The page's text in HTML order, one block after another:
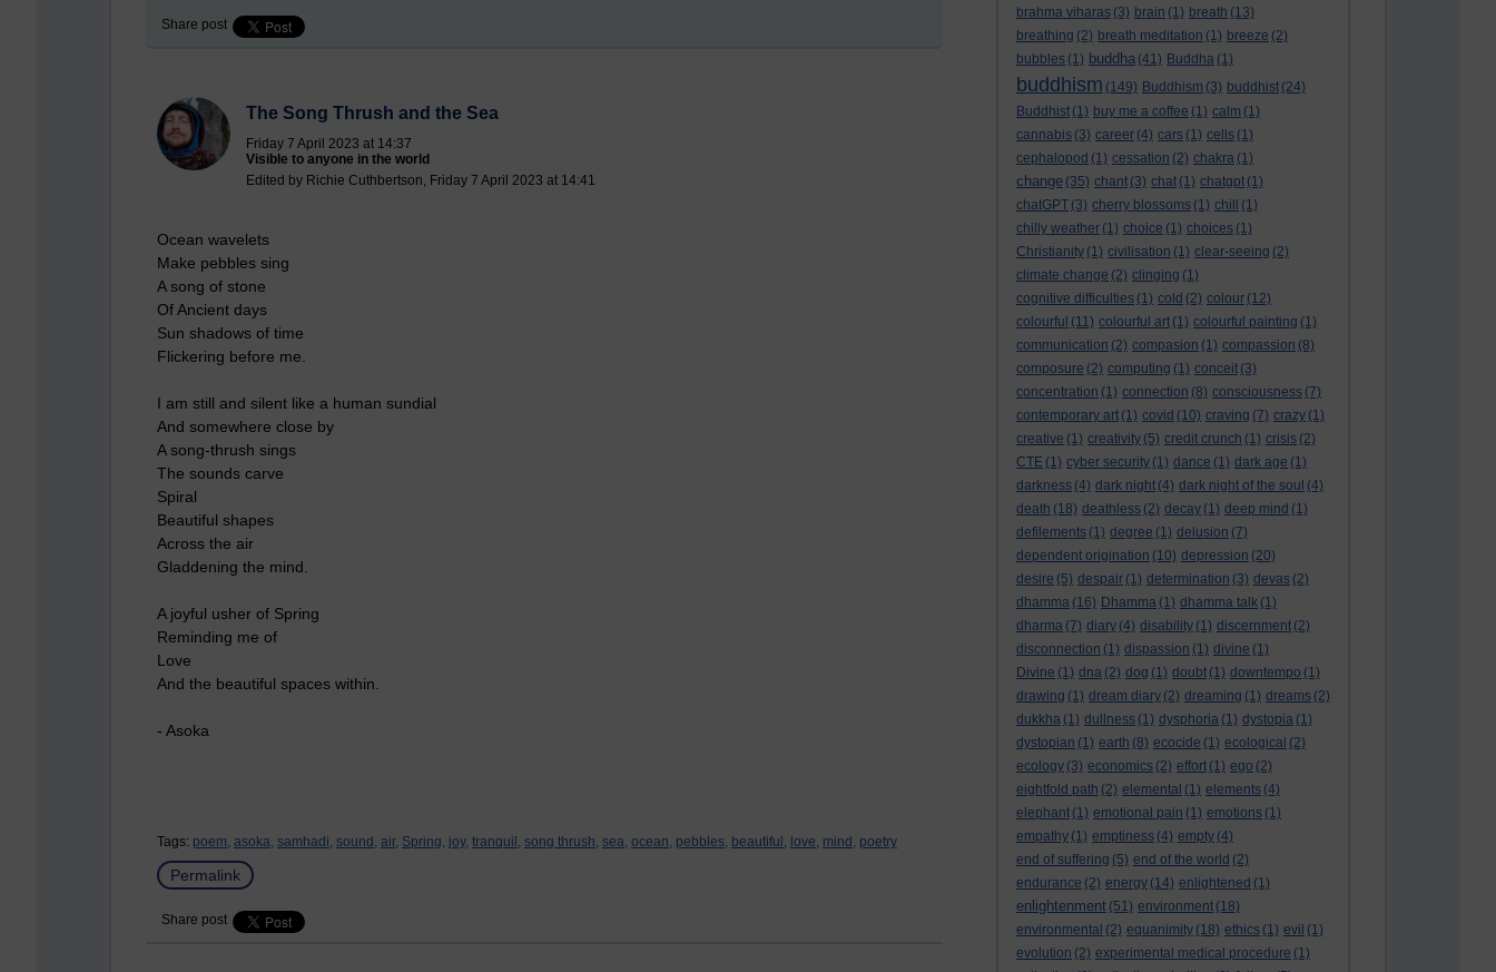
brahma viharas (3) brain (1) breath (13)
breathing (2) breath meditation (1) breeze (2)
bubbles (1) buddha (41) Buddha (1)
buddhism (149) Buddhism (3) buddhist (24)
Buddhist (1) buy me a coffee (1) calm (1)
cannabis (3) career (4) cars (1) cells (1)
cephalopod (1) cessation (2) chakra (1)
change (35) chant (3) chat (1) chatgpt (1)
chatGPT (3) cherry blossoms (1) chill
(1)
chilly weather (1) choice (1) choices (1)
Christianity (1) civilisation (1) clear-seeing (2)
climate change (2) clinging (1)
cognitive difficulties (1) cold (2) colour (12)
colourful (11) colourful art (1) colourful painting (1)
communication (2) compasion (1) compassion (8)
composure (2) computing (1) conceit (3)
concentration (1) connection (8) consciousness (7)
contemporary art (1) covid (10) craving (7) crazy (1)
creative (1) creativity (5) credit crunch (1) crisis (2)
CTE (1) cyber security (1) dance (1) dark age (1)
darkness (4) dark night (4) dark night of the soul (4)
death (18) deathless (2) decay (1) deep mind (1)
defilements (1) degree (1) delusion (7)
dependent origination (10) depression (20)
desire (5) despair (1) determination (3) devas (2)
dhamma (16) Dhamma (1) dhamma talk (1)
dharma (7) diary (4) disability (1) discernment (2)
disconnection (1) dispassion (1) divine (1)
Divine (1) dna (2) dog (1) doubt (1) downtempo (1)
drawing (1) dream diary (2) dreaming (1) dreams (2)
dukkha (1) dullness (1) dysphoria (1) dystopia (1)
dystopian (1) earth (8) ecocide (1) ecological (2)
ecology (3) economics (2) effort (1) ego (2)
eightfold path (2) elemental (1) elements (4)
elephant (1) emotional pain (1) emotions (1)
empathy (1) emptiness (4) empty (4)
end of suffering (5) end of the world (2)
endurance (2) energy (14) enlightened (1)
enlightenment (51) environment (18)
environmental (2) equanimity (18) ethics (1) evil (1)
evolution (2) experimental medical procedure (1)
Share post
The Song Thrush and the Sea
Friday 7 April 2023 at 14:37
Visible to anyone in the world
Edited by Richie Cuthbertson, Friday 7 April 2023 at 14:41
Ocean wavelets
Make pebbles sing
A song of stone
Of Ancient days
Sun shadows of time
Flickering before me.
I am still and silent like a human sundial
And somewhere close by
A song-thrush sings
The sounds carve
Spiral
Beautiful shapes
Across the air
Gladdening the mind.
A joyful usher of Spring
Reminding me of
Love
And the beautiful spaces within.
- Asoka
Tags: poem, asoka, samhadi, sound, air, Spring, joy, tranquil, song thrush, sea, ocean, pebbles, beautiful, love, mind, poetry
Permalink
Share post